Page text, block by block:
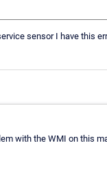
sensor I have this
with the WMI on this